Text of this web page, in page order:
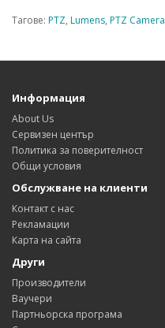
Тагове: PTZ, Lumens, PTZ Camera
Информация
About Us
Сервизен център
Политика за поверителност
Общи условия
Обслужване на клиенти
Контакт с нас
Рекламации
Карта на сайта
Други
Производители
Ваучери
Партньорска програма